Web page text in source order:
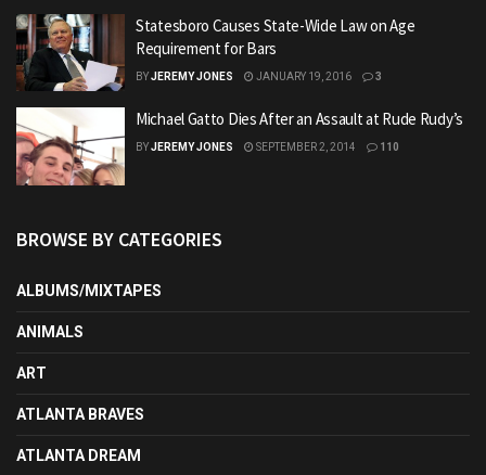
Statesboro Causes State-Wide Law on Age
Requirement for Bars
BYJEREMY JONES JANUARY 19, 2016 3
Michael Gatto Dies After an Assault at Rude Rudy’s
BYJEREMY JONES SEPTEMBER 2, 2014 110
BROWSE BY CATEGORIES
ALBUMS/MIXTAPES
ANIMALS
ART
ATLANTA BRAVES
ATLANTA DREAM